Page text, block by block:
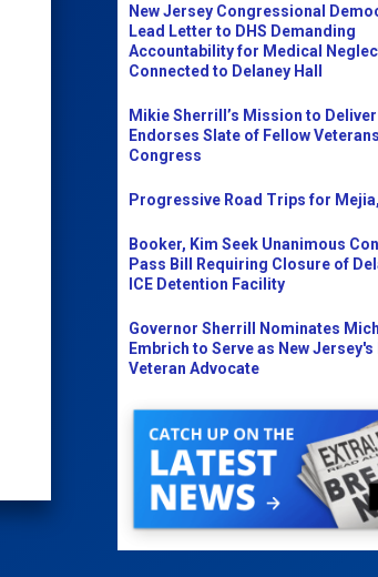
New Jersey Congressional
Lead Letter to DHS Demanding
Accountability for Medical
Connected to Delaney Hall
Mikie Sherrill’s Mission to Deliver
Endorses Slate of Fellow
Congress
Progressive Road Trips for
Booker, Kim Seek Unanimous
Pass Bill Requiring Closure of
ICE Detention Facility
Governor Sherrill Nominates
Embrich to Serve as New
Veteran Advocate